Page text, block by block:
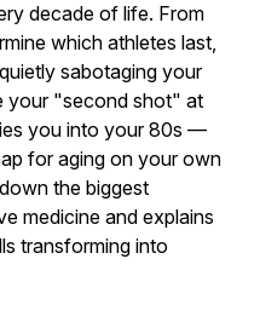
decade of life. From
which athletes last,
sabotaging your
your "second shot" at
you into your 80s —
for aging on your own
the biggest
medicine and explains
transforming into